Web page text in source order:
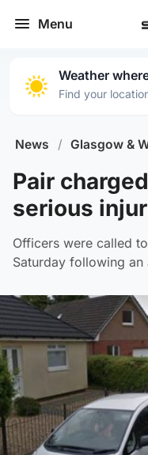
Menu
Weather
Find your
News / Glasgow &
Pair
serious
Officers were called
Saturday following an